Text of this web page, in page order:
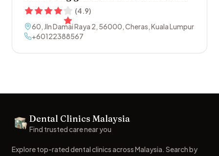
(4.9)
60, Jln Damai Raya 2, 56000,Cheras,Kuala Lumpur
+60122388567
Dental Clinics
Dental Clinics Malaysia
Find trusted care near you
Explore top-rated dental clinics across Malaysia. Search by